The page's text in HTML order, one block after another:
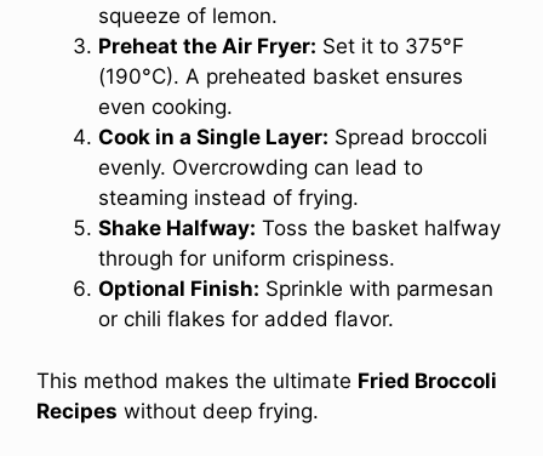
squeeze of lemon.
Preheat the Air Fryer: Set it to 375°F
(190°C). A preheated basket ensures
even cooking.
Cook in a Single Layer: Spread broccoli
evenly. Overcrowding can lead to
steaming instead of frying.
Shake Halfway: Toss the basket halfway
through for uniform crispiness.
Optional Finish: Sprinkle with parmesan
or chili flakes for added flavor.
This method makes the ultimate Fried Broccoli
Recipes without deep frying.